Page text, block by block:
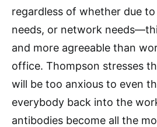
regardless of whether due
needs, or network
and more agreeable than
office. Thompson stresses
will be too anxious to even
everybody back into the
antibodies become all the